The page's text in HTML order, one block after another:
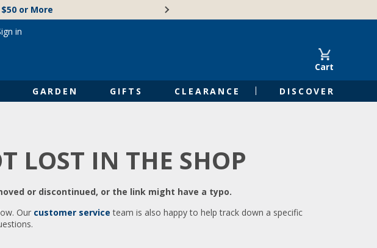
or More
Cart
GARDEN GIFTS CLEARANCE DISCOVER
in
LOST IN THE SHOP
or discontinued, or the link might have a typo.
Our customer service team is also happy to help track down a specific